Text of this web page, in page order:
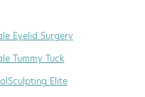
Eyelid Surgery
Tummy Tuck
Elite